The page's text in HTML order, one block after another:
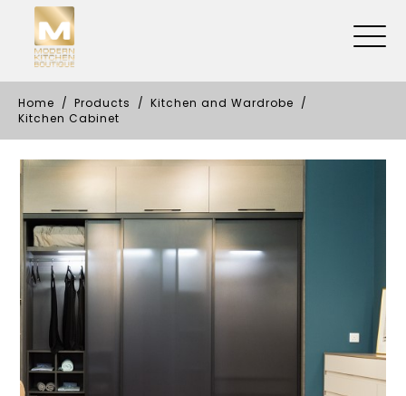
Home Products
Kitchen and Wardrobe
Kitchen Cabinet